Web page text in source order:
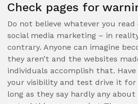
Check pages for
Do not believe whatever you read
social media marketing – in
contrary. Anyone can imagine
they aren’t and the websites
individuals accomplish that.
your visibility and test drive it for
long as they say hardly any